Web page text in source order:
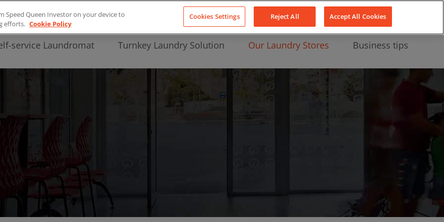
About Us
service Laundromat Turnkey Laundry Solution Our Laundry Stores Business tips
Speed Queen Investor on your device to
efforts. Cookie Policy
Cookies Settings Reject All Accept All Cookies